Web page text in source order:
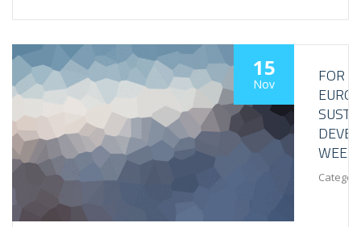
15
Nov
FOR
WEEK